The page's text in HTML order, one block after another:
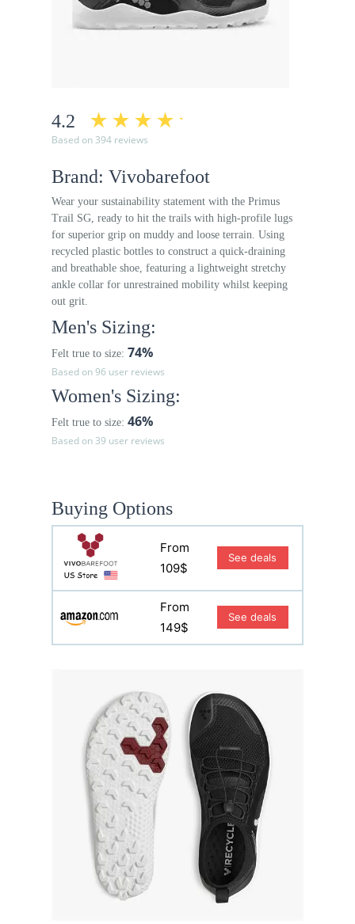
4.2
Based on 394 reviews
Brand: Vivobarefoot
Wear your sustainability statement with the Primus
Trail SG, ready to hit the trails with high-profile lugs
for superior grip on muddy and loose terrain. Using
recycled plastic bottles to construct a quick-draining
and breathable shoe, featuring a lightweight stretchy
ankle collar for unrestrained mobility whilst keeping
out grit.
Men's Sizing:
Felt true to size: 74%
Based on 96 user reviews
Women's Sizing:
Felt true to size: 46%
Based on 39 user reviews
Buying Options
From
109$
See deals
From
149$
See deals